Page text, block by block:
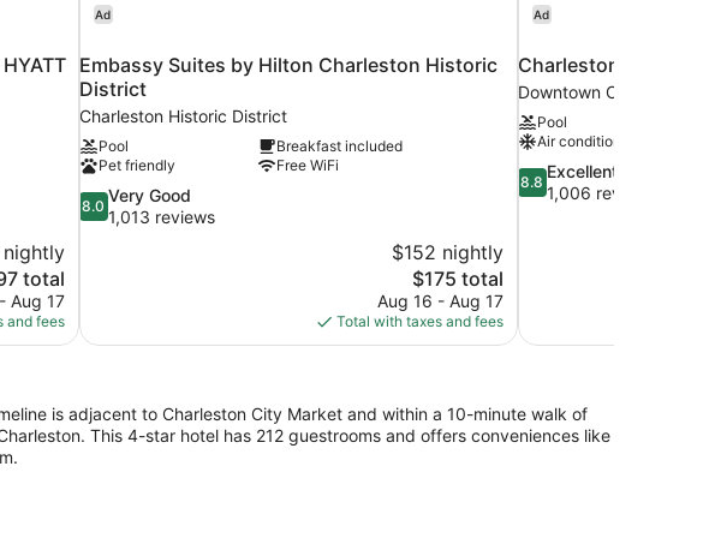
nightly
total
Aug 17
and fees
Ad
Embassy Suites by Hilton Charleston Historic
District
Charleston Historic District
Pool
Breakfast included
Pet friendly
Free WiFi
8.0
out
reviews
8.0
Very Good
1,013 reviews
$152 nightly
The
price
is
$175
$175 total
Aug 16 - Aug 17
Total with taxes and fees
Ad
Charleston Marriott
Downtown Charleston
Pool
Air conditioning
8.8
out
8.8
Excellent
1,006 reviews
is adjacent to Charleston City Market and within a 10-minute walk of
This 4-star hotel has 212 guestrooms and offers conveniences like